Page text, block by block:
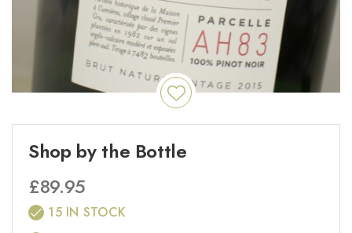
Shop by the Bottle
£89.95
15 IN STOCK